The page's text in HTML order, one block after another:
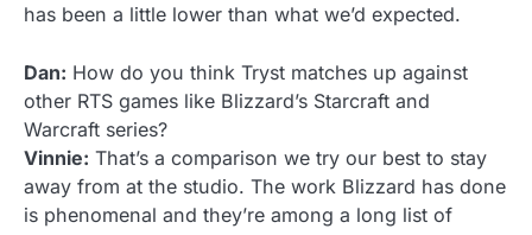
has been a little lower than what we’d expected.
Dan: How do you think Tryst matches up against
other RTS games like Blizzard’s Starcraft and
Warcraft series?
Vinnie: That’s a comparison we try our best to stay
away from at the studio. The work Blizzard has done
is phenomenal and they’re among a long list of